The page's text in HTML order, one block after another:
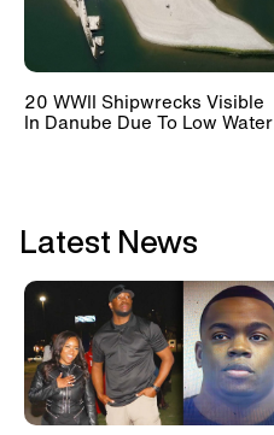
20 WWII Shipwrecks Visible
In Danube Due To Low Water
Latest News